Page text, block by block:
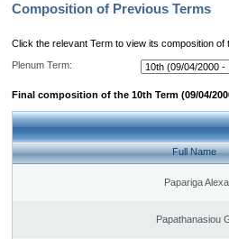
Composition of Previous Terms
Click the relevant Term to view its composition of
Plenum Term:
Final composition of the 10th Term (09/04/
Full Name
Papariga
Papathanasiou